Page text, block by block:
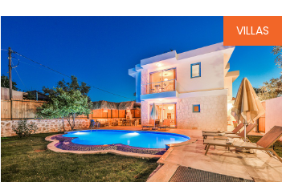
Reservation
VILLAS